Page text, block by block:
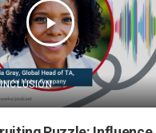
play_arrow